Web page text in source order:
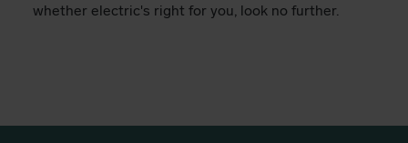
whether electric's right for you, look no further.